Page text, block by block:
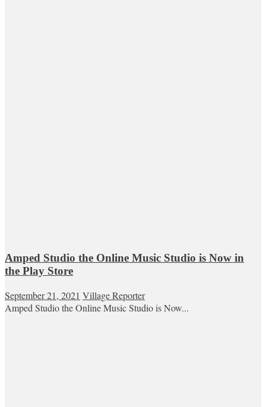
Amped Studio the Online Music Studio is Now in
the Play Store
September 21, 2021 Village Reporter
Amped Studio the Online Music Studio is Now...